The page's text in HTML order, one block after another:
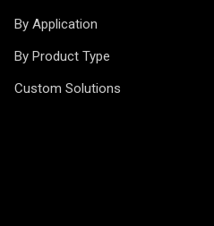
By Application
By Product Type
Custom Solutions